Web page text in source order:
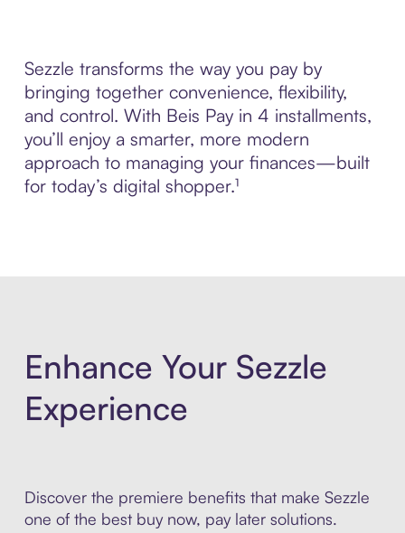
Sezzle transforms the way you pay by
bringing together convenience, flexibility,
and control. With Beis Pay in 4 installments,
you’ll enjoy a smarter, more modern
approach to managing your finances—built
for today’s digital shopper.¹
Enhance Your Sezzle
Experience
Discover the premiere benefits that make Sezzle
one of the best buy now, pay later solutions.